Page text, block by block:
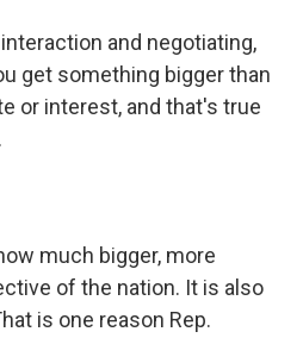
and negotiating,
get something bigger than
or interest, and that's true
much bigger, more
of the nation. It is also
is one reason Rep.